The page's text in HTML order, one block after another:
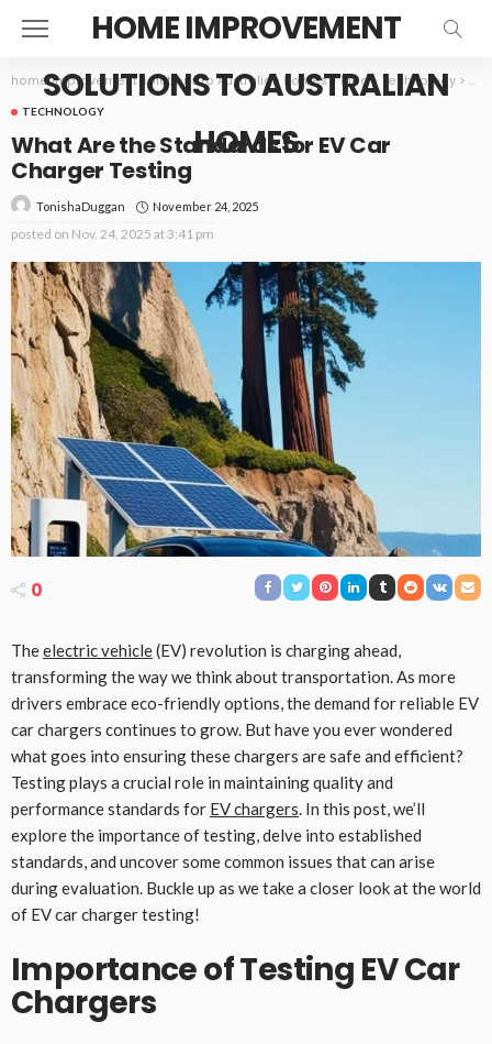
HOME IMPROVEMENT
SOLUTIONS TO AUSTRALIAN
HOMES
home improvement solutions to Australian homes>Blog> Technology >
TECHNOLOGY
What Are the Standards for EV Car
Charger Testing
TonishaDuggan November 24, 2025
posted on Nov. 24, 2025 at 3:41 pm
0
Theelectric vehicle(EV) revolution is charging ahead,
transforming the way we think about transportation. As more
drivers embrace eco-friendly options, the demand for reliable EV
car chargers continues to grow. But have you ever wondered
what goes into ensuring these chargers are safe and efficient?
Testing plays a crucial role in maintaining quality and
performance standards for EV chargers. In this post, we’ll
explore the importance of testing, delve into established
standards, and uncover some common issues that can arise
during evaluation. Buckle up as we take a closer look at the world
of EV car charger testing!
Importance of Testing EV Car
Chargers